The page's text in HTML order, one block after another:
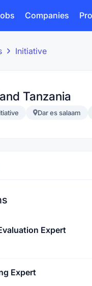
Companies
Initiative
Tanzania
Dar es salaam
Expert
Expert